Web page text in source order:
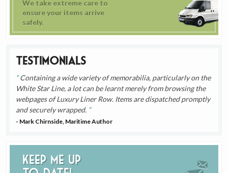
We take extreme care to
ensure your items arrive
safely.
Testimonials
Containing a wide variety of memorabilia, particularly on the
White Star Line, a lot can be learnt merely from browsing the
webpages of Luxury Liner Row. Items are dispatched promptly
and securely wrapped.
- Mark Chirnside, Maritime Author
Keep me up